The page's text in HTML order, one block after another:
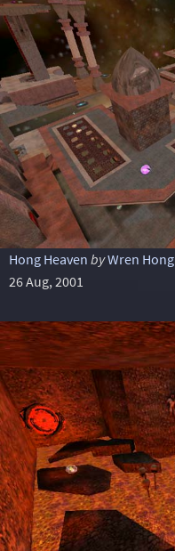
Hong Heaven byWren Hong
26 Aug, 2001